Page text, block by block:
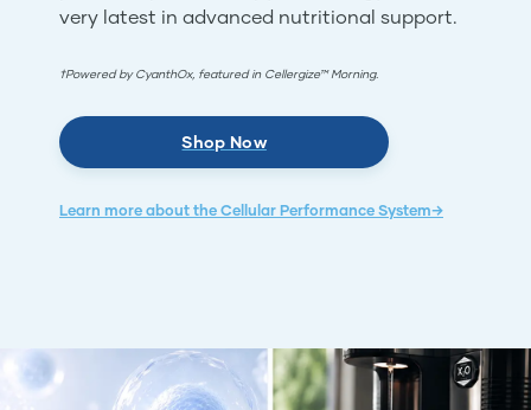
very latest in advanced nutritional support.
†Powered by CyanthOx, featured in Cellergize™ Morning.
Shop Now
Learn more about the Cellular Performance System→